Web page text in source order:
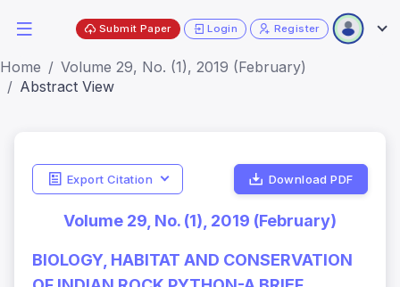
Submit Paper Login Register
Home
Volume 29, No. (1), 2019 (February)
Abstract View
Export Citation Download PDF
Volume 29, No. (1), 2019 (February)
BIOLOGY, HABITAT AND CONSERVATION